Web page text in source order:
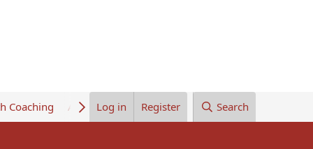
Coaching About UsLog in Register Search